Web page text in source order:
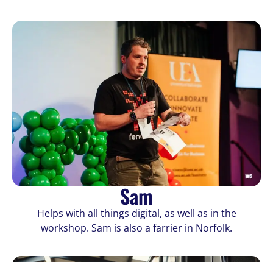
Sam
Helps with all things digital, as well as in the
workshop. Sam is also a farrier in Norfolk.